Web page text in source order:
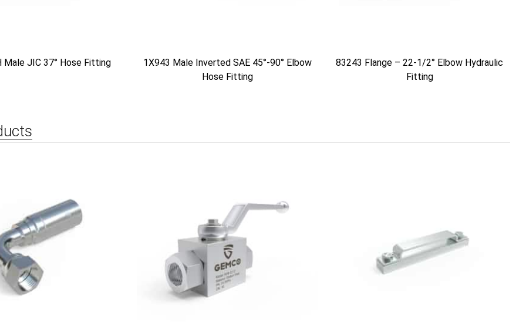
Male JIC 37° Hose Fitting
1X943 Male Inverted SAE 45°-90° Elbow
Hose Fitting
83243 Flange – 22-1/2° Elbow Hydraulic
Fitting